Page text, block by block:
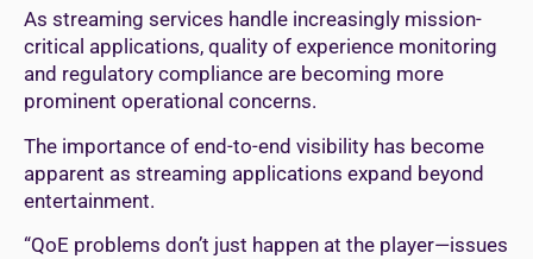
As streaming services handle increasingly mission-
critical applications, quality of experience monitoring
and regulatory compliance are becoming more
prominent operational concerns.
The importance of end-to-end visibility has become
apparent as streaming applications expand beyond
entertainment.
“QoE problems don’t just happen at the player—issues